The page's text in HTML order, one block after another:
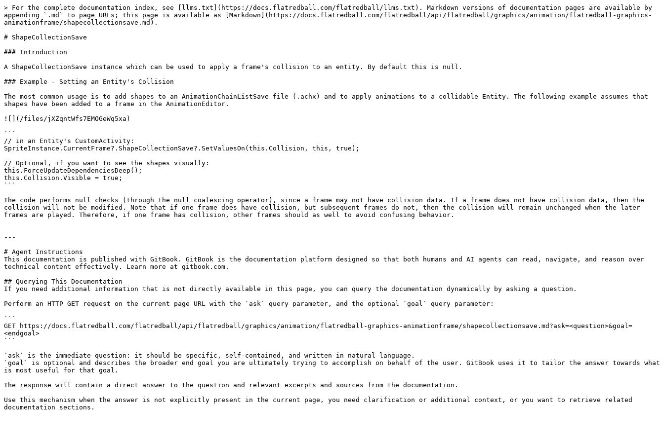
> For the complete documentation index, see [llms.txt](https://docs.flatredball.com/flatredball/llms.txt). Markdown versions of documentation pages are available by
appending `.md` to page URLs; this page is available as [Markdown](https://docs.flatredball.com/flatredball/api/flatredball/graphics/animation/flatredball-graphics-
animationframe/shapecollectionsave.md).
# ShapeCollectionSave
### Introduction
A ShapeCollectionSave instance which can be used to apply a frame's collision to an entity. By default this is null.
### Example - Setting an Entity's Collision
The most common usage is to add shapes to an AnimationChainListSave file (.achx) and to apply animations to a collidable Entity. The following example assumes that
shapes have been added to a frame in the AnimationEditor.
![](/files/jXZqntWfs7EMOGeWq5xa)
```
// in an Entity's CustomActivity:
SpriteInstance.CurrentFrame?.ShapeCollectionSave?.SetValuesOn(this.Collision, this, true);
// Optional, if you want to see the shapes visually:
this.ForceUpdateDependenciesDeep();
this.Collision.Visible = true;
```
The code performs null checks (through the null coalescing operator), since a frame may not have collision data. If a frame does not have collision data, then the
collision will not be modified. Note that if one frame does have collision, but subsequent frames do not, then the collision will remain unchanged when the later
frames are played. Therefore, if one frame has collision, other frames should as well to avoid confusing behavior.
---
# Agent Instructions
This documentation is published with GitBook. GitBook is the documentation platform designed so that both humans and AI agents can read, navigate, and reason over
technical content effectively. Learn more at gitbook.com.
## Querying This Documentation
If you need additional information that is not directly available in this page, you can query the documentation dynamically by asking a question.
Perform an HTTP GET request on the current page URL with the `ask` query parameter, and the optional `goal` query parameter:
```
GET https://docs.flatredball.com/flatredball/api/flatredball/graphics/animation/flatredball-graphics-animationframe/shapecollectionsave.md?ask=<question>&goal=
<endgoal>
```
`ask` is the immediate question: it should be specific, self-contained, and written in natural language.
`goal` is optional and describes the broader end goal you are ultimately trying to accomplish on behalf of the user. GitBook uses it to tailor the answer towards what
is most useful for that goal.
The response will contain a direct answer to the question and relevant excerpts and sources from the documentation.
Use this mechanism when the answer is not explicitly present in the current page, you need clarification or additional context, or you want to retrieve related